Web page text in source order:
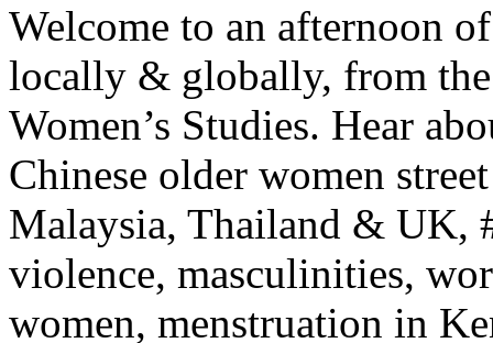
Welcome to an afternoon
locally & globally, from
Women’s Studies. Hear
Chinese older women
Malaysia, Thailand & UK,
violence, masculinities,
women, menstruation in